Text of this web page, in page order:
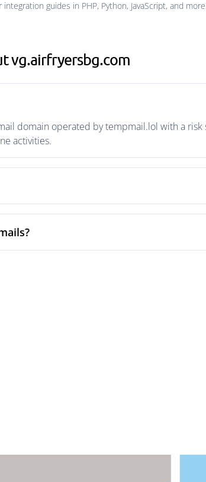
integration guides in PHP, Python, JavaScript, and
vg.airfryersbg.com
domain operated by tempmail.lol with a
activities.